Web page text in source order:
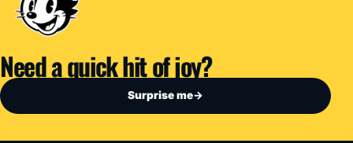
Need a quick hit of joy?
Surprise me→